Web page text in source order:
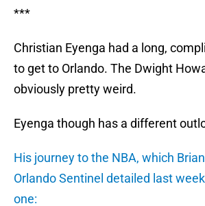
***
Christian Eyenga had a long,
to get to Orlando. The Dwight
obviously pretty weird.
Eyenga though has a different
His journey to the NBA, which
Orlando Sentinel detailed last
one: